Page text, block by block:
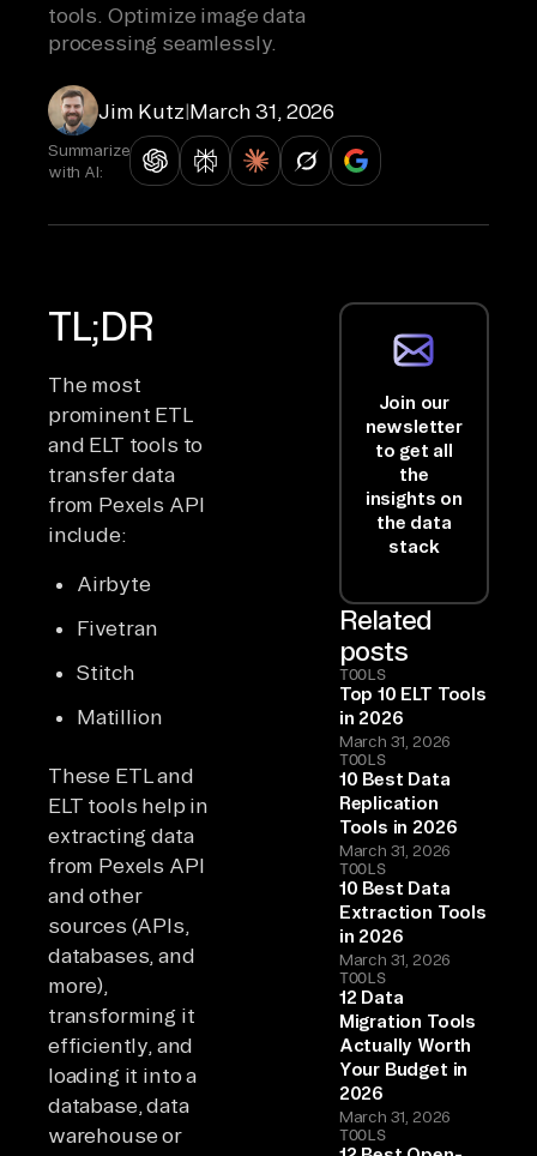
tools. Optimize image data
processing seamlessly.
Jim Kutz|March 31, 2026
Summarize
with AI:
TL;DR
The most
prominent ETL
and ELT tools to
transfer data
from Pexels API
include:
Airbyte
Fivetran
Stitch
Matillion
These ETL and
ELT tools help in
extracting data
from Pexels API
and other
sources (APIs,
databases, and
more),
transforming it
efficiently, and
loading it into a
database, data
warehouse or
Join our
newsletter
to get all
the
insights on
the data
stack
Related
posts
TOOLS
Top 10 ELT Tools
in 2026
March 31, 2026
TOOLS
10 Best Data
Replication
Tools in 2026
March 31, 2026
TOOLS
10 Best Data
Extraction Tools
in 2026
March 31, 2026
TOOLS
12 Data
Migration Tools
Actually Worth
Your Budget in
2026
March 31, 2026
TOOLS